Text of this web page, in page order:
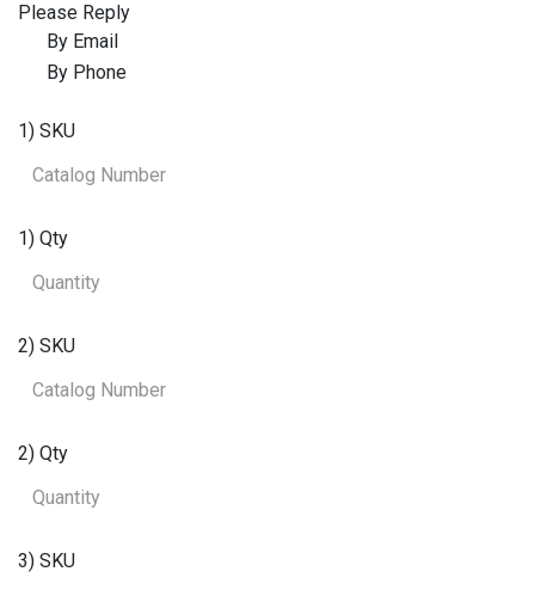
Please Reply
By Email
By Phone
1) SKU
1) Qty
2) SKU
2) Qty
3) SKU